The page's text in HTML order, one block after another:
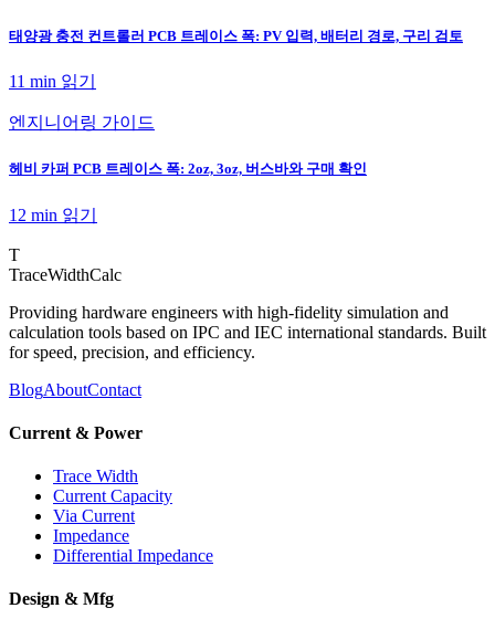
태양광 충전 컨트롤러 PCB 트레이스 폭: PV 입력, 배터리 경로, 구리 검토
11 min 읽기
엔지니어링 가이드
헤비 카퍼 PCB 트레이스 폭: 2oz, 3oz, 버스바와 구매 확인
12 min 읽기
T
TraceWidthCalc
Providing hardware engineers with high-fidelity simulation and
calculation tools based on IPC and IEC international standards. Built
for speed, precision, and efficiency.
BlogAboutContact
Current & Power
Trace Width
Current Capacity
Via Current
Impedance
Differential Impedance
Design & Mfg